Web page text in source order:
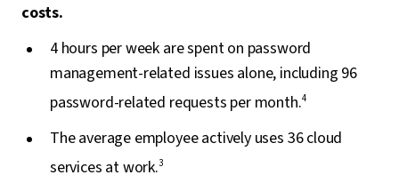
costs.
4 hours per week are spent on password
management-related issues alone, including 96
password-related requests per month.4
The average employee actively uses 36 cloud
services at work.3